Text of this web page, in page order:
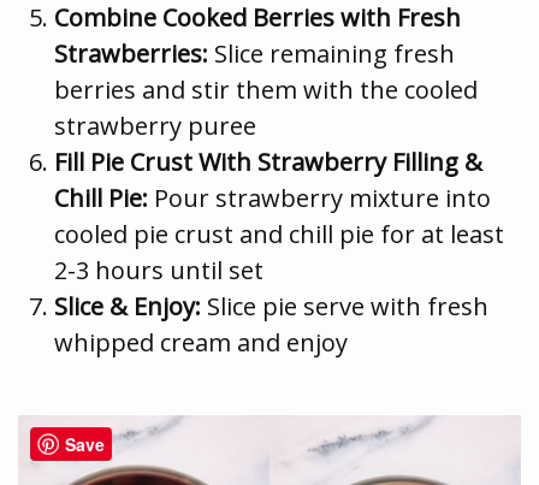
Combine Cooked Berries with Fresh
Strawberries: Slice remaining fresh
berries and stir them with the cooled
strawberry puree
Fill Pie Crust With Strawberry Filling &
Chill Pie: Pour strawberry mixture into
cooled pie crust and chill pie for at least
2-3 hours until set
Slice & Enjoy: Slice pie serve with fresh
whipped cream and enjoy
Save